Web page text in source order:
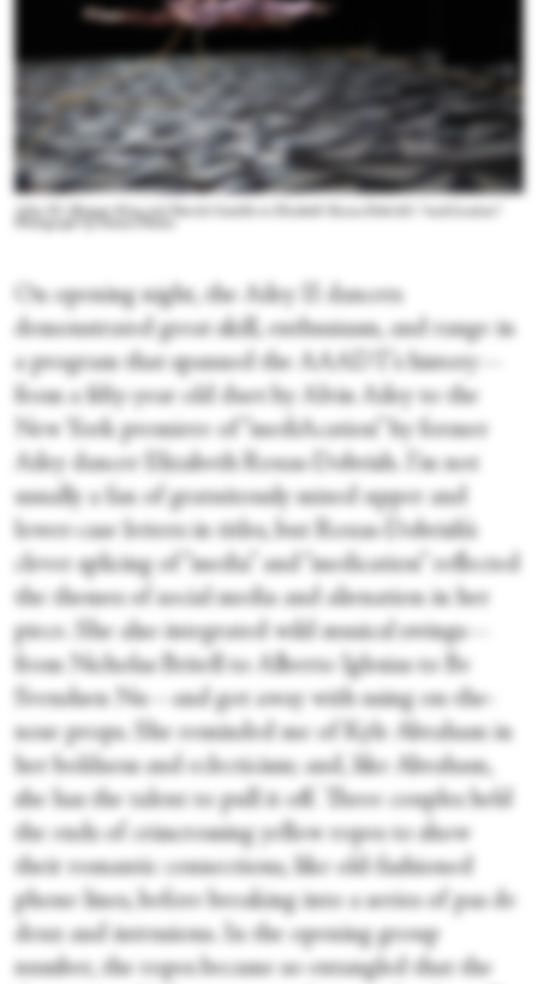
Ailey II's Meagan King and Patrick Gamble in Elizabeth Roxas-Dobrish's “mediAcation.”
Photograph by Danica Paulos
On opening night, the Ailey II dancers
demonstrated great skill, enthusiasm, and range in
a program that spanned the AAADT’s history—
from a fifty-year old duet by Alvin Ailey to the
New York premiere of “mediAcation” by former
Ailey dancer Elizabeth Roxas-Dobrish. I’m not
usually a fan of gratuitously mixed upper and
lower-case letters in titles, but Roxas-Dobrish’s
clever splicing of “media” and “medication” reflected
the themes of social media and alienation in her
piece. She also integrated wild musical swings—
from Nicholas Britell to Alberto Iglesias to Be
Svendsen Nu—and got away with using on-the-
nose props. She reminded me of Kyle Abraham in
her boldness and eclecticism; and, like Abraham,
she has the talent to pull it off. Three couples held
the ends of crisscrossing yellow ropes to show
their romantic connections, like old-fashioned
phone lines, before breaking into a series of pas de
deux and intrusions. In the opening group
number, the ropes became so entangled that the